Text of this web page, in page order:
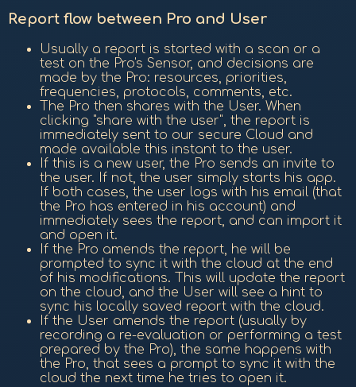
Report flow between Pro and User
Usually a report is started with a scan or a
test on the Pro's Sensor, and decisions are
made by the Pro: resources, priorities,
frequencies, protocols, comments, etc.
The Pro then shares with the User. When
clicking "share with the user", the report is
immediately sent to our secure Cloud and
made available this instant to the user.
If this is a new user, the Pro sends an invite to
the user. If not, the user simply starts his app.
If both cases, the user logs with his email (that
the Pro has entered in his account) and
immediately sees the report, and can import it
and open it.
If the Pro amends the report, he will be
prompted to sync it with the cloud at the end
of his modifications. This will update the report
on the cloud, and the User will see a hint to
sync his locally saved report with the cloud.
If the User amends the report (usually by
recording a re-evaluation or performing a test
prepared by the Pro), the same happens with
the Pro, that sees a prompt to sync it with the
cloud the next time he tries to open it.